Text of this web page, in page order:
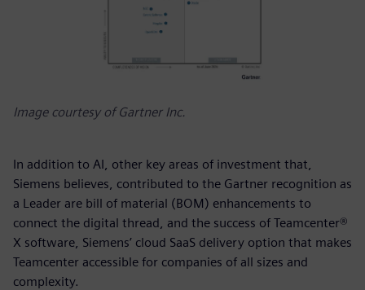
Image courtesy of Gartner Inc.
In addition to AI, other key areas of investment that,
Siemens believes, contributed to the Gartner recognition as
a Leader are bill of material (BOM) enhancements to
connect the digital thread, and the success of Teamcenter®
X software, Siemens’ cloud SaaS delivery option that makes
Teamcenter accessible for companies of all sizes and
complexity.